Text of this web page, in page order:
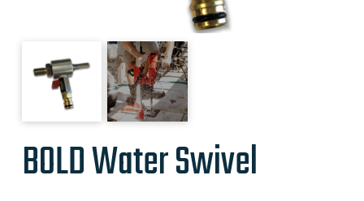
BOLD Water Swivel